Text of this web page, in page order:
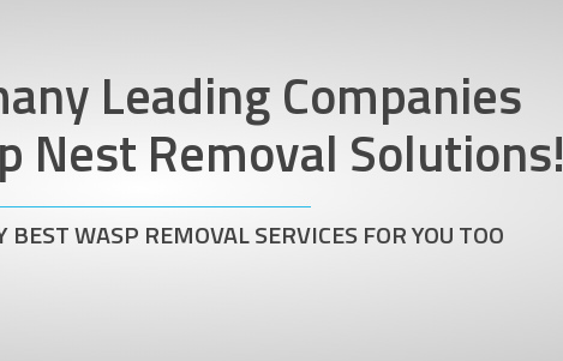
Leading Companies
Nest Removal Solutions!
WASP REMOVAL SERVICES FOR YOU TOO